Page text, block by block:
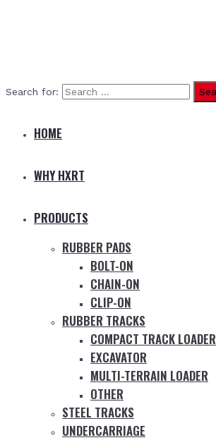
Search for:
HOME
WHY HXRT
PRODUCTS
RUBBER PADS
BOLT-ON
CHAIN-ON
CLIP-ON
RUBBER TRACKS
COMPACT TRACK LOADER
EXCAVATOR
MULTI-TERRAIN LOADER
OTHER
STEEL TRACKS
UNDERCARRIAGE